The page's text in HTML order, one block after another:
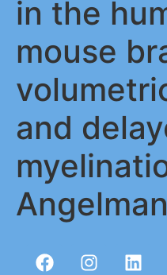
in the
mouse
and